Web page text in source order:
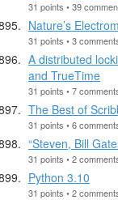
31 points • 39
Nature’s
31 points • 3
A distributed
and TrueTime
31 points • 7
The Best of
31 points • 6
“Steven, Bill
31 points • 2
Python 3.10
31 points • 2